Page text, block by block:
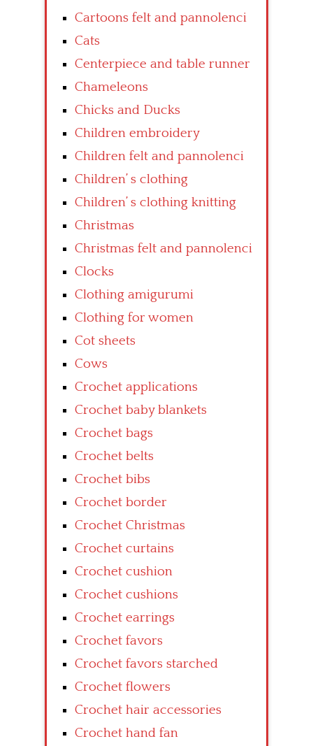
Cartoons felt and pannolenci
Cats
Centerpiece and table runner
Chameleons
Chicks and Ducks
Children embroidery
Children felt and pannolenci
Children’ s clothing
Children’ s clothing knitting
Christmas
Christmas felt and pannolenci
Clocks
Clothing amigurumi
Clothing for women
Cot sheets
Cows
Crochet applications
Crochet baby blankets
Crochet bags
Crochet belts
Crochet bibs
Crochet border
Crochet Christmas
Crochet curtains
Crochet cushion
Crochet cushions
Crochet earrings
Crochet favors
Crochet favors starched
Crochet flowers
Crochet hair accessories
Crochet hand fan